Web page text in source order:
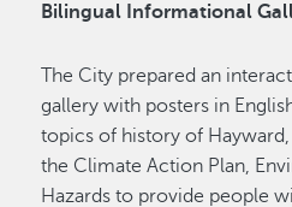
Bilingual Informational
The City prepared an
gallery with posters in
topics of history of
the Climate Action Plan,
Hazards to provide people